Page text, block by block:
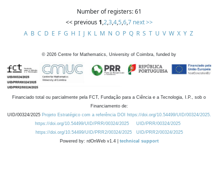
Number of registers: 61
<< previous 1,2,3,4,5,6,7 next >>
A B C D E F G H I J K L M N O P Q R S T U V W X Y Z
© 2026 Centre for Mathematics, University of Coimbra, funded by
Financiado total ou parcialmente pela FCT, Fundação para a Ciência e a Tecnologia, I.P., sob o
Financiamento de:
UID/00324/2025 Projeto Estratégico com a referência DOI https://doi.org/10.54499/UID/00324/2025.
https://doi.org/10.54499/UID/PRR/00324/2025
UID/PRR/00324/2025
https://doi.org/10.54499/UID/PRR2/00324/2025
UID/PRR2/00324/2025
Powered by: rdOnWeb v1.4 | technical support